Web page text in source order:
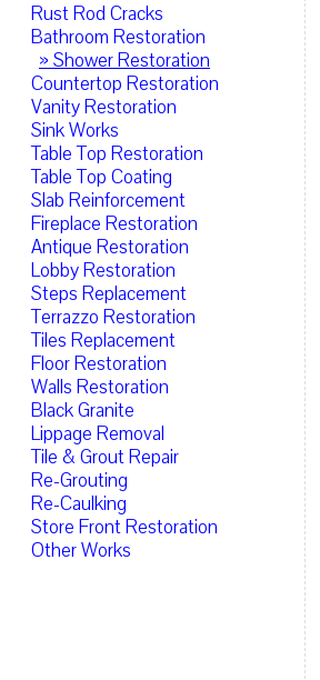
Rust Rod Cracks
Bathroom Restoration
» Shower Restoration
Countertop Restoration
Vanity Restoration
Sink Works
Table Top Restoration
Table Top Coating
Slab Reinforcement
Fireplace Restoration
Antique Restoration
Lobby Restoration
Steps Replacement
Terrazzo Restoration
Tiles Replacement
Floor Restoration
Walls Restoration
Black Granite
Lippage Removal
Tile & Grout Repair
Re-Grouting
Re-Caulking
Store Front Restoration
Other Works